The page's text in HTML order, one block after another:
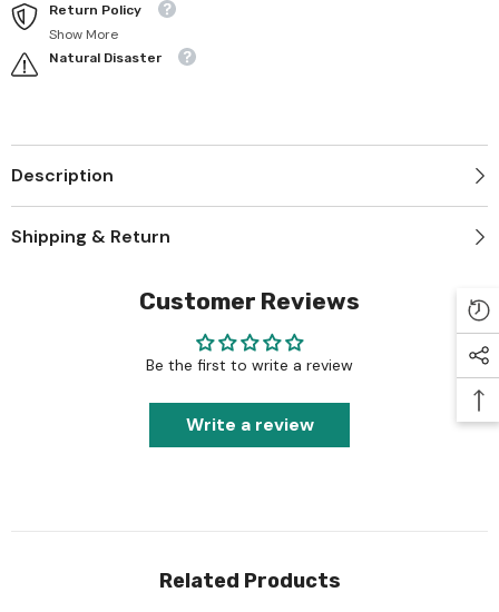
Return Policy
Show More
Natural Disaster
Description
Shipping & Return
Customer Reviews
Be the first to write a review
Write a review
Related Products